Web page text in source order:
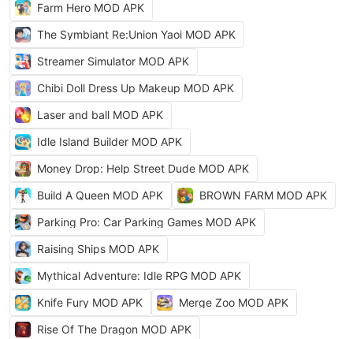
Farm Hero MOD APK
The Symbiant Re:Union Yaoi MOD APK
Streamer Simulator MOD APK
Chibi Doll Dress Up Makeup MOD APK
Laser and ball MOD APK
Idle Island Builder MOD APK
Money Drop: Help Street Dude MOD APK
Build A Queen MOD APK
BROWN FARM MOD APK
Parking Pro: Car Parking Games MOD APK
Raising Ships MOD APK
Mythical Adventure: Idle RPG MOD APK
Knife Fury MOD APK
Merge Zoo MOD APK
Rise Of The Dragon MOD APK